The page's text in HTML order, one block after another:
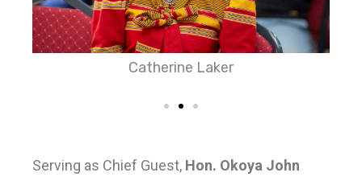
Catherine Laker
Serving as Chief Guest, Hon. Okoya John